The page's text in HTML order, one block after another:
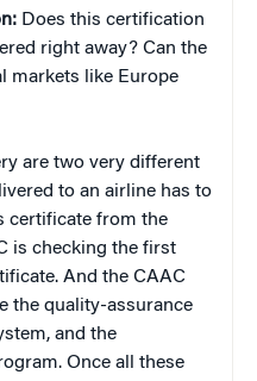
Does this certification
right away? Can the
markets like Europe
are two very different
to an airline has to
certificate from the
is checking the first
And the CAAC
the quality-assurance
and the
Once all these